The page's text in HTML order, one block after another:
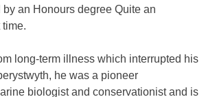
an Honours degree Quite an
long-term illness which interrupted his
he was a pioneer
biologist and conservationist and is